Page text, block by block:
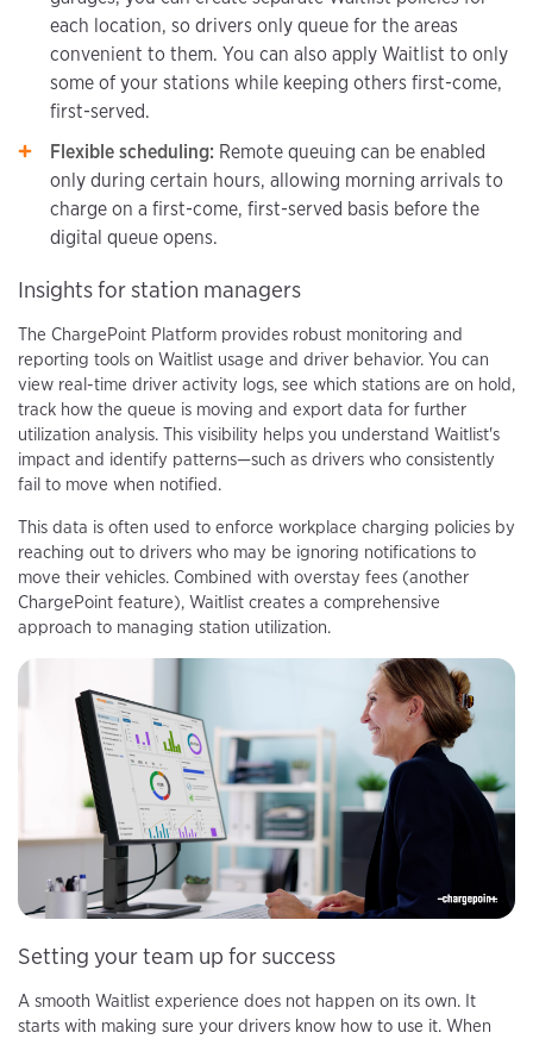
each location, so drivers only queue for the areas
convenient to them. You can also apply Waitlist to only
some of your stations while keeping others first-come,
first-served.
Flexible scheduling: Remote queuing can be enabled
only during certain hours, allowing morning arrivals to
charge on a first-come, first-served basis before the
digital queue opens.
Insights for station managers
The ChargePoint Platform provides robust monitoring and
reporting tools on Waitlist usage and driver behavior. You can
view real-time driver activity logs, see which stations are on hold,
track how the queue is moving and export data for further
utilization analysis. This visibility helps you understand Waitlist's
impact and identify patterns—such as drivers who consistently
fail to move when notified.
This data is often used to enforce workplace charging policies by
reaching out to drivers who may be ignoring notifications to
move their vehicles. Combined with overstay fees (another
ChargePoint feature), Waitlist creates a comprehensive
approach to managing station utilization.
Setting your team up for success
A smooth Waitlist experience does not happen on its own. It
starts with making sure your drivers know how to use it. When